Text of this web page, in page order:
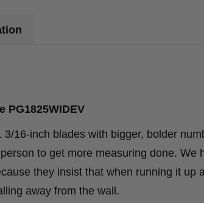
PG1825WIDEV
16-inch blades with bigger, bolder
to get more measuring done. We
they insist that when running it up
away from the wall.